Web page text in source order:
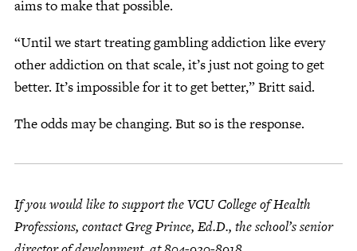
aims to make that possible.
“Until we start treating gambling addiction like every
other addiction on that scale, it’s just not going to get
better. It’s impossible for it to get better,” Britt said.
The odds may be changing. But so is the response.
If you would like to support the VCU College of Health
Professions, contact Greg Prince, Ed.D., the school’s senior